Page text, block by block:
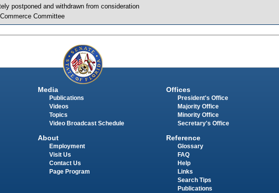
postponed and withdrawn from consideration
Committee
Media
Publications
Videos
Topics
Video Broadcast Schedule
About
Employment
Visit Us
Contact Us
Page Program
Offices
President's Office
Majority Office
Minority Office
Secretary's Office
Reference
Glossary
FAQ
Help
Links
Search Tips
Publications